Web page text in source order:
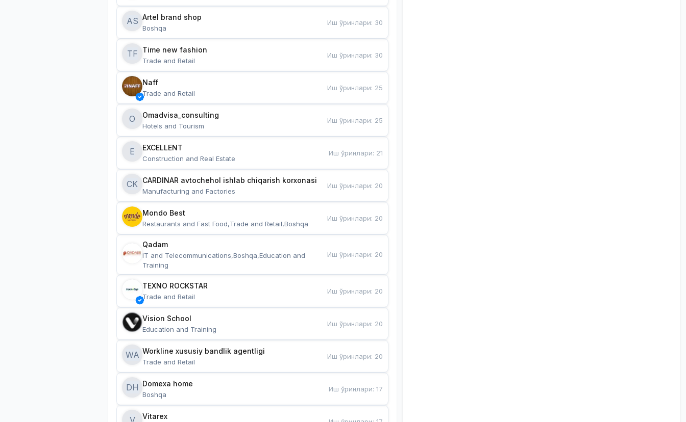
AS Artel brand shop
Boshqa
Иш ўринлари: 30
TF Time new fashion
Trade and Retail
Иш ўринлари: 30
Naff
Trade and Retail
Иш ўринлари: 25
O Omadvisa_consulting
Hotels and Tourism
Иш ўринлари: 25
E EXCELLENT
Construction and Real Estate
Иш ўринлари: 21
CK CARDINAR avtochehol ishlab chiqarish korxonasi
Manufacturing and Factories
Иш ўринлари: 20
Mondo Best
Restaurants and Fast Food,Trade and Retail,Boshqa
Иш ўринлари: 20
Qadam
IT and Telecommunications,Boshqa,Education and
Training
Иш ўринлари: 20
TEXNO ROCKSTAR
Trade and Retail
Иш ўринлари: 20
Vision School
Education and Training
Иш ўринлари: 20
WA Workline xususiy bandlik agentligi
Trade and Retail
Иш ўринлари: 20
DH Domexa home
Boshqa
Иш ўринлари:17
V Vitarex